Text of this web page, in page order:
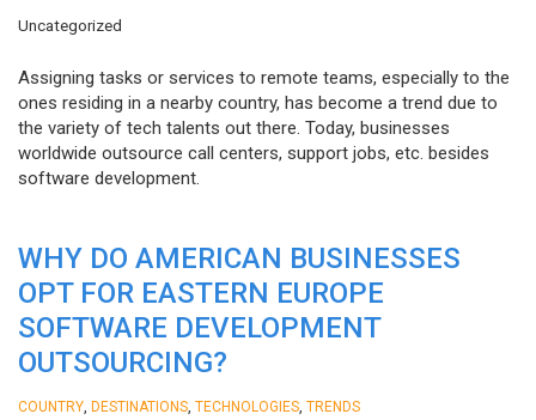
Uncategorized
Assigning tasks or services to remote teams, especially to the
ones residing in a nearby country, has become a trend due to
the variety of tech talents out there. Today, businesses
worldwide outsource call centers, support jobs, etc. besides
software development.
WHY DO AMERICAN BUSINESSES
OPT FOR EASTERN EUROPE
SOFTWARE DEVELOPMENT
OUTSOURCING?
COUNTRY DESTINATIONS TECHNOLOGIES TRENDS